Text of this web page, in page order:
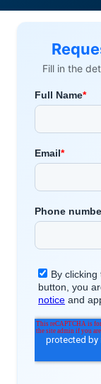
Fill in the